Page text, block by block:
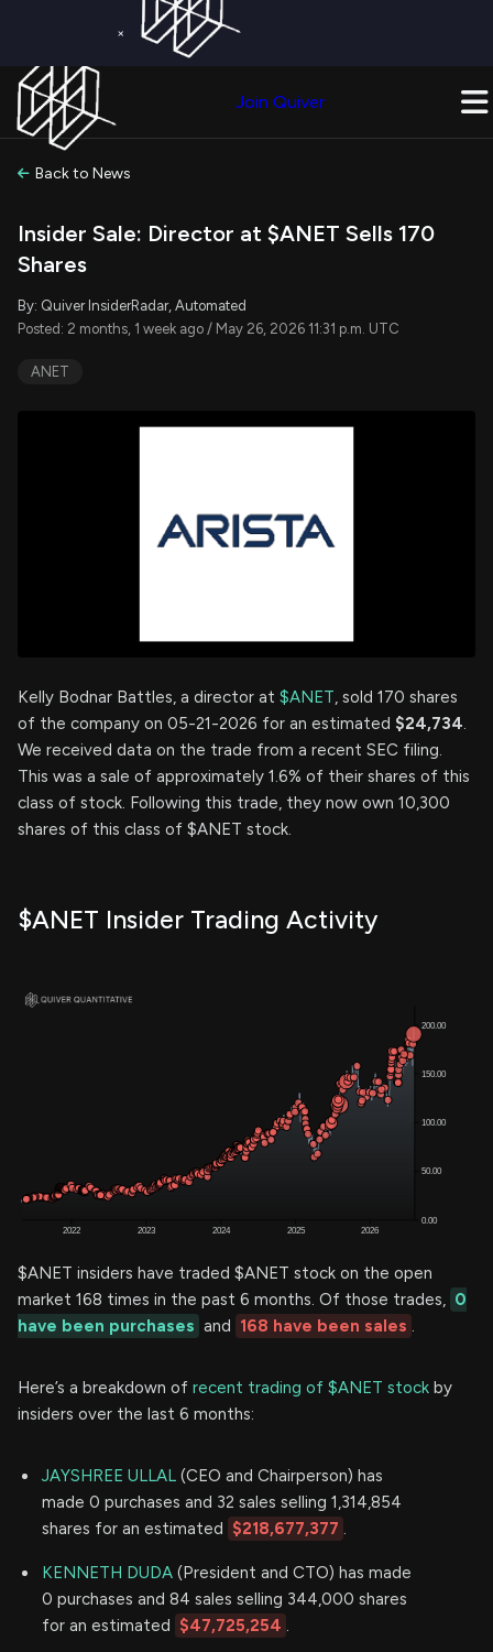
×
Join Quiver
Back to News
Insider Sale: Director at $ANET Sells 170
Shares
By: Quiver InsiderRadar, Automated
Posted: 2 months, 1 week ago / May 26, 2026 11:31 p.m. UTC
ANET
Kelly Bodnar Battles, a director at $ANET, sold 170 shares
of the company on 05-21-2026 for an estimated $24,734.
We received data on the trade from a recent SEC filing.
This was a sale of approximately 1.6% of their shares of this
class of stock. Following this trade, they now own 10,300
shares of this class of $ANET stock.
$ANET Insider Trading Activity
$ANET insiders have traded $ANET stock on the open
market 168 times in the past 6 months. Of those trades, 0
have been purchases and 168 have been sales .
Here’s a breakdown of recent trading of $ANET stock by
insiders over the last 6 months:
JAYSHREE ULLAL (CEO and Chairperson) has
made 0 purchases and 32 sales selling 1,314,854
shares for an estimated $218,677,377 .
KENNETH DUDA (President and CTO) has made
0 purchases and 84 sales selling 344,000 shares
for an estimated $47,725,254 .